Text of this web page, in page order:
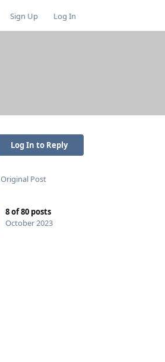
Sign Up Log In
Log In to Reply
Original Post
8of80 posts
October 2023